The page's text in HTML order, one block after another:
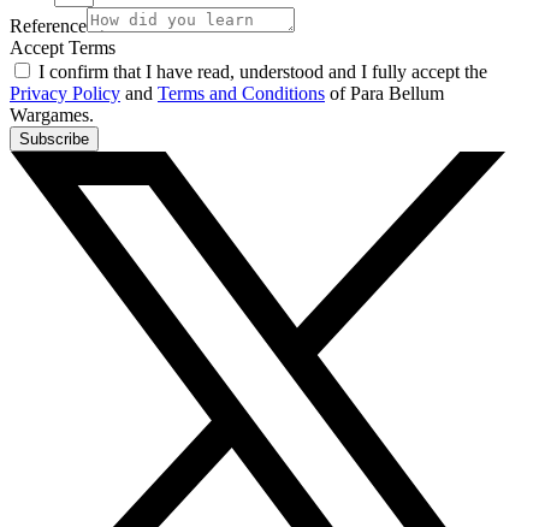
Reference
Accept Terms
I confirm that I have read, understood and I fully accept the
Privacy Policy and Terms and Conditions of Para Bellum
Wargames.
Subscribe